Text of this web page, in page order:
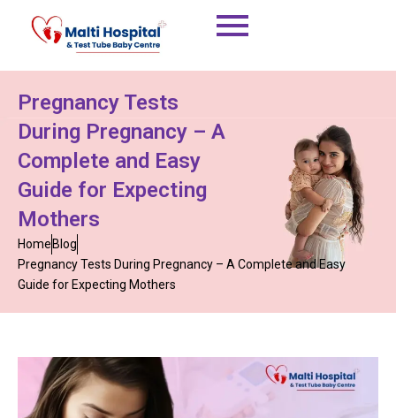
Pregnancy Tests
During Pregnancy – A
Complete and Easy
Guide for Expecting
Mothers
Home Blog
Pregnancy Tests During Pregnancy – A Complete and Easy
Guide for Expecting Mothers